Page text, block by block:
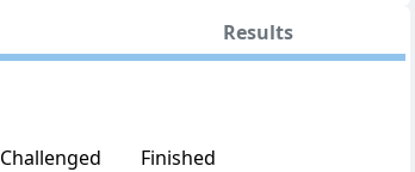
Results
Challenged Finished